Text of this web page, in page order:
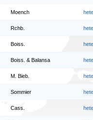
Moench
Rchb.
Boiss.
Boiss. & Balansa
M. Bieb.
Sommier
Cass.